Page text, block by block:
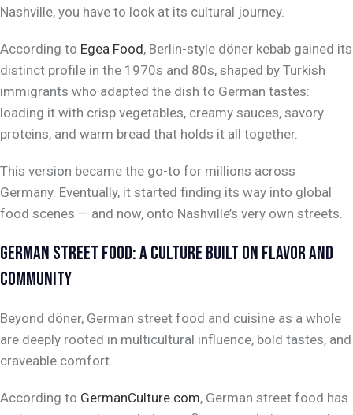
Nashville, you have to look at its cultural journey.
According to Egea Food, Berlin-style döner kebab gained its
distinct profile in the 1970s and 80s, shaped by Turkish
immigrants who adapted the dish to German tastes:
loading it with crisp vegetables, creamy sauces, savory
proteins, and warm bread that holds it all together.
This version became the go-to for millions across
Germany. Eventually, it started finding its way into global
food scenes — and now, onto Nashville’s very own streets.
GERMAN STREET FOOD: A CULTURE BUILT ON FLAVOR AND
COMMUNITY
Beyond döner, German street food and cuisine as a whole
are deeply rooted in multicultural influence, bold tastes, and
craveable comfort.
According to GermanCulture.com, German street food has